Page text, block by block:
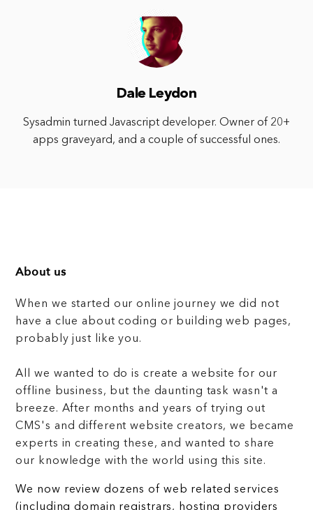
Dale Leydon
Sysadmin turned Javascript developer. Owner of 20+
apps graveyard, and a couple of successful ones.
About us
When we started our online journey we did not
have a clue about coding or building web pages,
probably just like you.
All we wanted to do is create a website for our
offline business, but the daunting task wasn't a
breeze. After months and years of trying out
CMS's and different website creators, we became
experts in creating these, and wanted to share
our knowledge with the world using this site.
We now review dozens of web related services
(including domain registrars, hosting providers